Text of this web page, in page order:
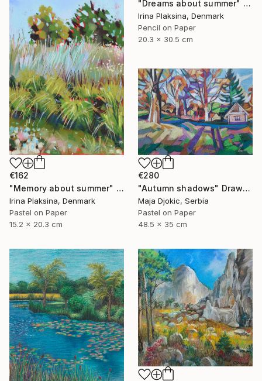
"Dreams about summer" Drawing
Irina Plaksina, Denmark
Pencil on Paper
20.3 x 30.5 cm
€162
"Memory about summer" Drawing
Irina Plaksina, Denmark
Pastel on Paper
15.2 x 20.3 cm
€280
"Autumn shadows" Drawing
Maja Djokic, Serbia
Pastel on Paper
48.5 x 35 cm